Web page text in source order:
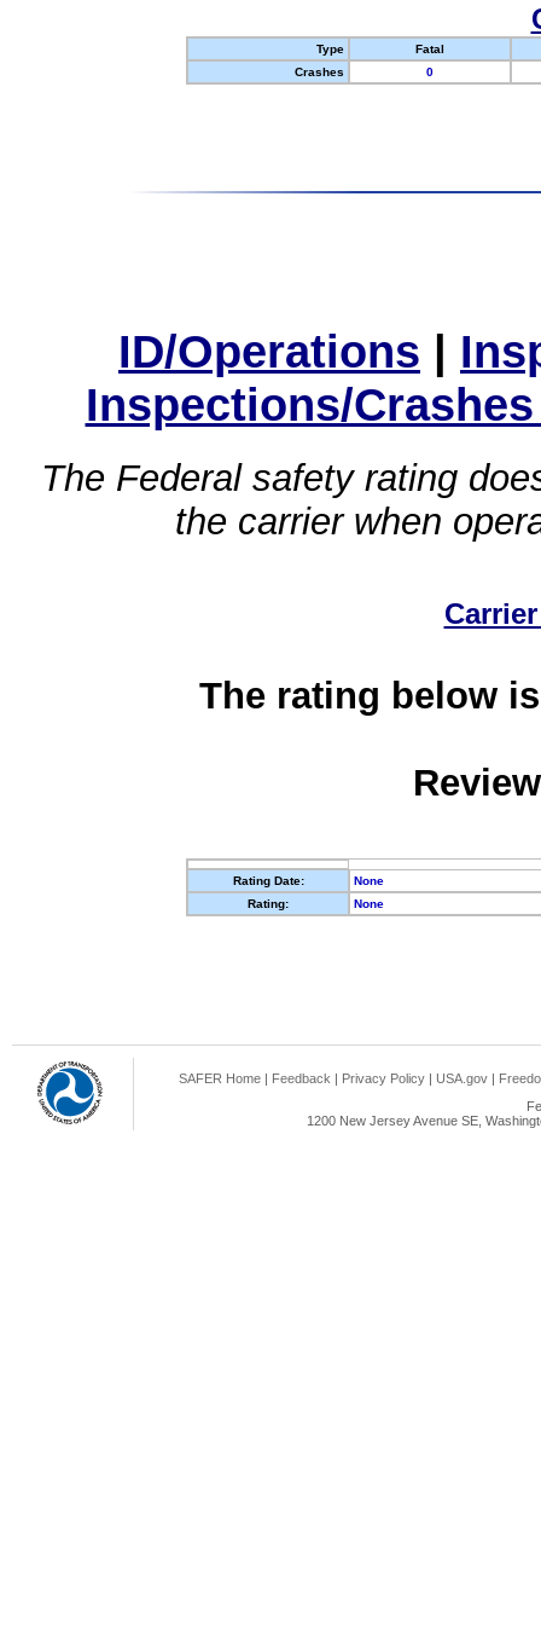
Type
Fatal
Crashes
0
ID/Operations |
Inspections/
The Federal safety rating
the carrier when
The rating below
Rating Date:
None
Rating:
None
SAFER Home | Feedback | Privacy Policy | USA.gov |
1200 New Jersey Avenue SE,